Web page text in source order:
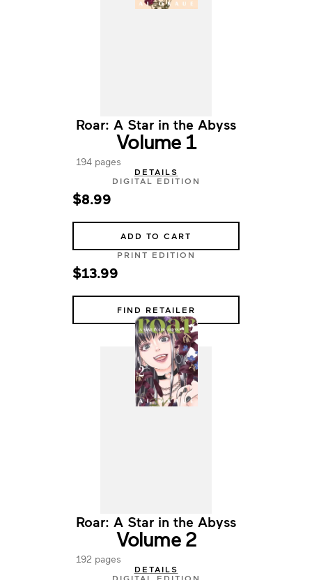
Roar: A Star in the Abyss
Volume 1
194 pages
DETAILS
DIGITAL EDITION
$8.99
ADD TO CART
PRINT EDITION
$13.99
FIND RETAILER
Roar: A Star in the Abyss
Volume 2
192 pages
DETAILS
DIGITAL EDITION